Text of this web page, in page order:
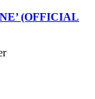
(OFFICIAL